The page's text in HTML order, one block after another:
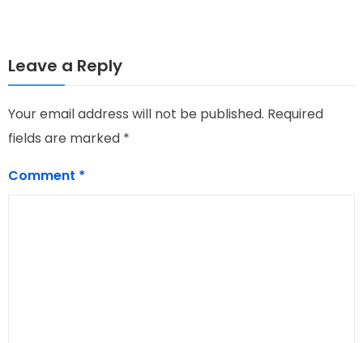
Leave a Reply
Your email address will not be published. Required
fields are marked *
Comment *